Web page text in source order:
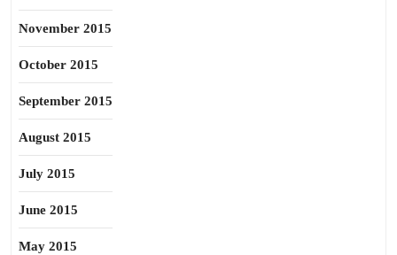
November 2015
October 2015
September 2015
August 2015
July 2015
June 2015
May 2015